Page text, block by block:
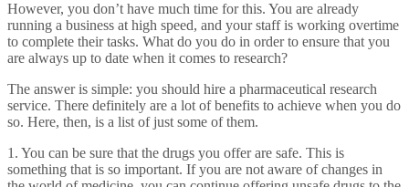
However, you don’t have much time for this. You are already
running a business at high speed, and your staff is working overtime
to complete their tasks. What do you do in order to ensure that you
are always up to date when it comes to research?
The answer is simple: you should hire a pharmaceutical research
service. There definitely are a lot of benefits to achieve when you do
so. Here, then, is a list of just some of them.
1. You can be sure that the drugs you offer are safe. This is
something that is so important. If you are not aware of changes in